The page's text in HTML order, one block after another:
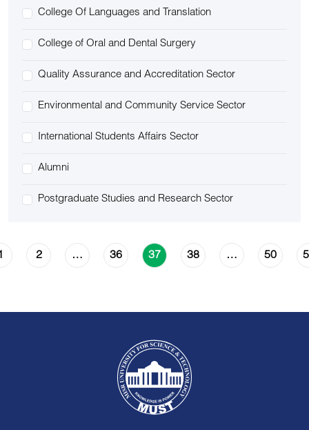
College Of Languages and Translation
College of Oral and Dental Surgery
Quality Assurance and Accreditation Sector
Environmental and Community Service Sector
International Students Affairs Sector
Alumni
Postgraduate Studies and Research Sector
2 … 36 37 38 … 50